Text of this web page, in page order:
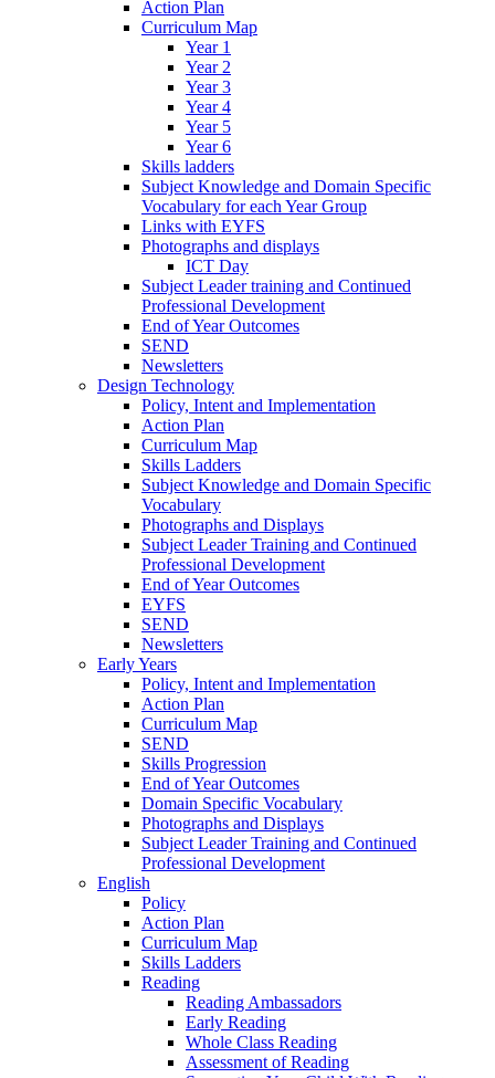
Action Plan
Curriculum Map
Year 1
Year 2
Year 3
Year 4
Year 5
Year 6
Skills ladders
Subject Knowledge and Domain Specific
Vocabulary for each Year Group
Links with EYFS
Photographs and displays
ICT Day
Subject Leader training and Continued
Professional Development
End of Year Outcomes
SEND
Newsletters
Design Technology
Policy, Intent and Implementation
Action Plan
Curriculum Map
Skills Ladders
Subject Knowledge and Domain Specific
Vocabulary
Photographs and Displays
Subject Leader Training and Continued
Professional Development
End of Year Outcomes
EYFS
SEND
Newsletters
Early Years
Policy, Intent and Implementation
Action Plan
Curriculum Map
SEND
Skills Progression
End of Year Outcomes
Domain Specific Vocabulary
Photographs and Displays
Subject Leader Training and Continued
Professional Development
English
Policy
Action Plan
Curriculum Map
Skills Ladders
Reading
Reading Ambassadors
Early Reading
Whole Class Reading
Assessment of Reading